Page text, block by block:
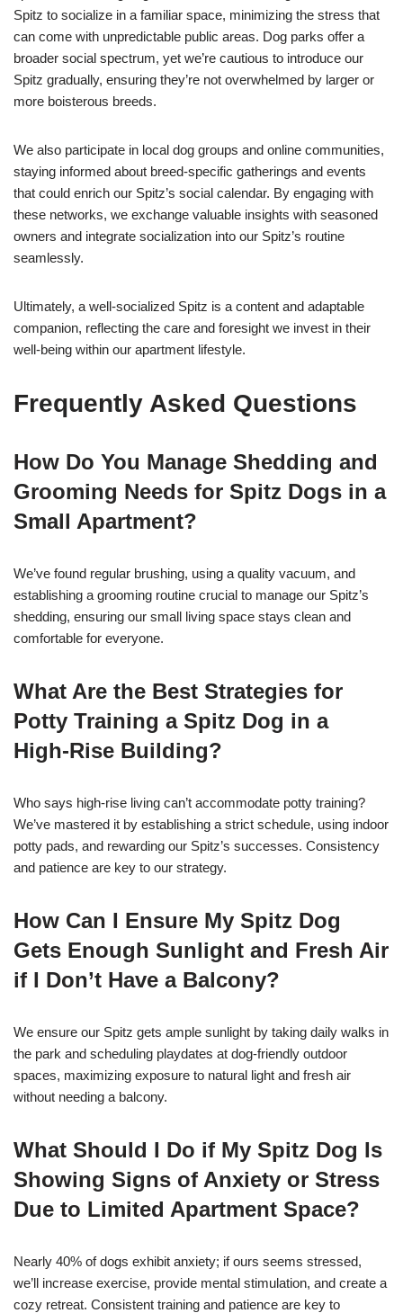
Spitz to socialize in a familiar space, minimizing the stress that
can come with unpredictable public areas. Dog parks offer a
broader social spectrum, yet we’re cautious to introduce our
Spitz gradually, ensuring they’re not overwhelmed by larger or
more boisterous breeds.
We also participate in local dog groups and online communities,
staying informed about breed-specific gatherings and events
that could enrich our Spitz’s social calendar. By engaging with
these networks, we exchange valuable insights with seasoned
owners and integrate socialization into our Spitz’s routine
seamlessly.
Ultimately, a well-socialized Spitz is a content and adaptable
companion, reflecting the care and foresight we invest in their
well-being within our apartment lifestyle.
Frequently Asked Questions
How Do You Manage Shedding and
Grooming Needs for Spitz Dogs in a
Small Apartment?
We’ve found regular brushing, using a quality vacuum, and
establishing a grooming routine crucial to manage our Spitz’s
shedding, ensuring our small living space stays clean and
comfortable for everyone.
What Are the Best Strategies for
Potty Training a Spitz Dog in a
High-Rise Building?
Who says high-rise living can’t accommodate potty training?
We’ve mastered it by establishing a strict schedule, using indoor
potty pads, and rewarding our Spitz’s successes. Consistency
and patience are key to our strategy.
How Can I Ensure My Spitz Dog
Gets Enough Sunlight and Fresh Air
if I Don’t Have a Balcony?
We ensure our Spitz gets ample sunlight by taking daily walks in
the park and scheduling playdates at dog-friendly outdoor
spaces, maximizing exposure to natural light and fresh air
without needing a balcony.
What Should I Do if My Spitz Dog Is
Showing Signs of Anxiety or Stress
Due to Limited Apartment Space?
Nearly 40% of dogs exhibit anxiety; if ours seems stressed,
we’ll increase exercise, provide mental stimulation, and create a
cozy retreat. Consistent training and patience are key to